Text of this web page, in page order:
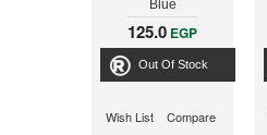
Blue
125.0 EGP
Out Of Stock
Wish List Compare